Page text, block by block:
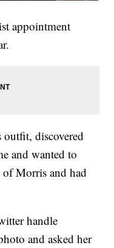
appointment
discovered
and wanted to
of Morris and had
handle
and asked her